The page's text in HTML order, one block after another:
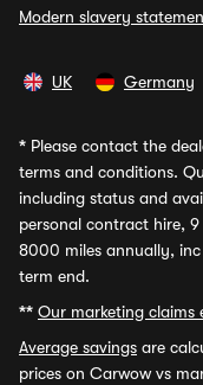
Modern slavery
UK Germany
* Please contact the
terms and conditions.
including status and
personal contract hire,
8000 miles annually, inc
term end.
** Our marketing claims
Average savings are
prices on Carwow vs